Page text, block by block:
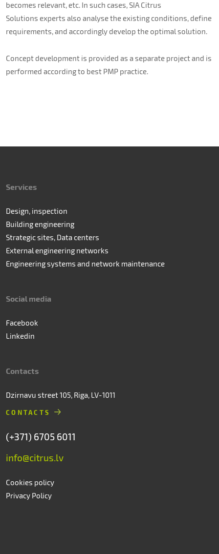
becomes relevant, etc. In such cases, SIA Citrus
Solutions experts also analyse the existing conditions, define
requirements, and accordingly develop the optimal solution.
Concept development is provided as a separate project and is
performed according to best PMP practice.
Services
Design, inspection
Building engineering
Strategic sites, Data centers
External engineering networks
Engineering systems and network maintenance
Social media
Facebook
Linkedin
Contacts
Dzirnavu street 105, Riga, LV-1011
CONTACTS
(+371) 6705 6011
info@citrus.lv
Cookies policy
Privacy Policy